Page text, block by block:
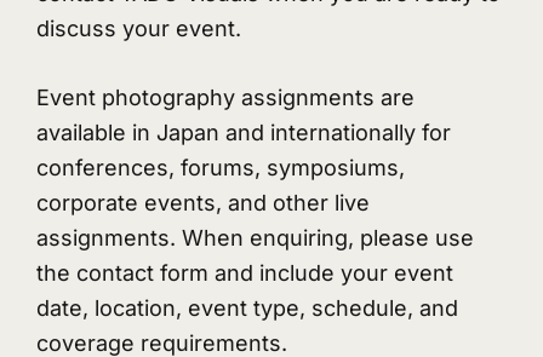
discuss your event.
Event photography assignments are
available in Japan and internationally for
conferences, forums, symposiums,
corporate events, and other live
assignments. When enquiring, please use
the contact form and include your event
date, location, event type, schedule, and
coverage requirements.